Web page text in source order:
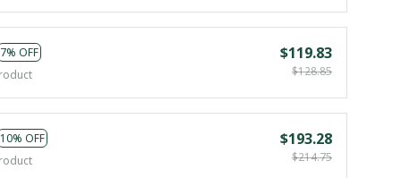
7% OFF
$119.83
$128.85
10% OFF
$193.28
$214.75